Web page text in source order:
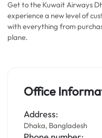
Get to the Kuwait Airways
experience a new level of
with everything from
plane.
Office
Address:
Dhaka, Bangladesh